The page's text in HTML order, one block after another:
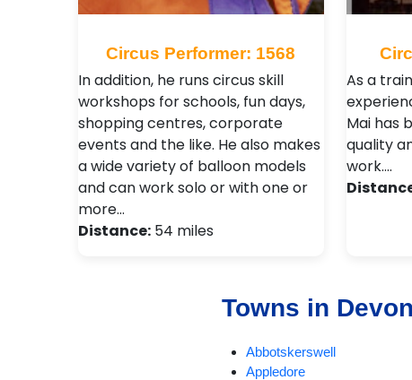
Circus Performer: 1568
In addition, he runs circus skill
workshops for schools, fun days,
shopping centres, corporate
events and the like. He also makes
a wide variety of balloon models
and can work solo or with one or
more…
Distance: 54 miles
As a
Mai has
quality
work.…
Towns in Devon
Abbotskerswell
Appledore